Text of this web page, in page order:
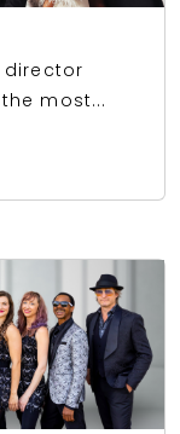
director
most...